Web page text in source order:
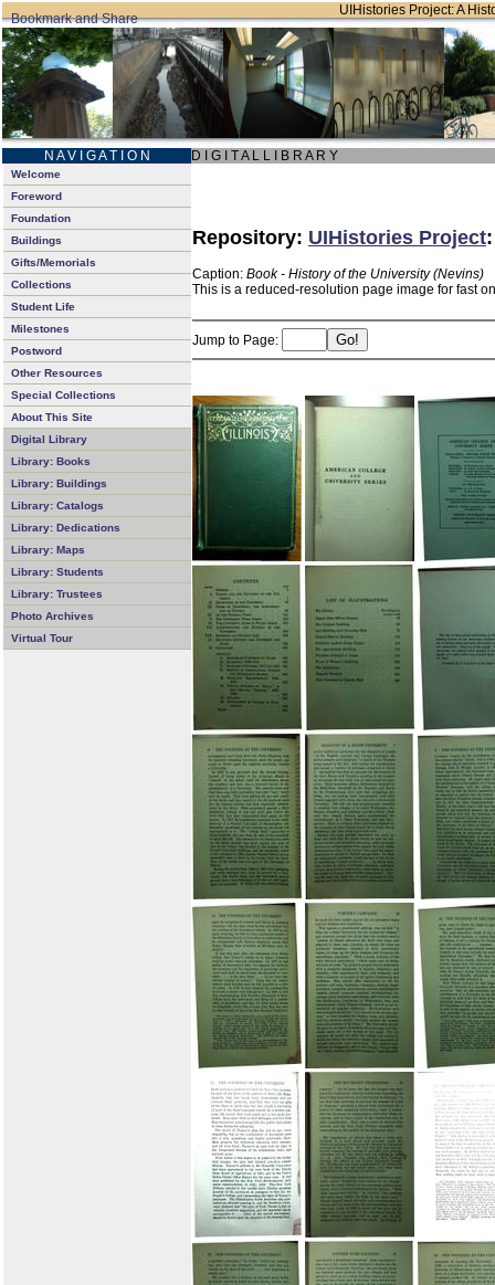
UIHistories Project: A
N A V I G A T I O N D I G I T A L L I B R A R Y
Welcome
Foreword
Foundation
Buildings
Gifts/Memorials
Collections
Student Life
Milestones
Postword
Other Resources
Special Collections
About This Site
Digital Library
Library: Books
Library: Buildings
Library: Catalogs
Library: Dedications
Library: Maps
Library: Students
Library: Trustees
Photo Archives
Virtual Tour
Repository: UIHistories Project
Caption: Book - History of the University (Nevins)
This is a reduced-resolution page image for fast
Jump to Page: